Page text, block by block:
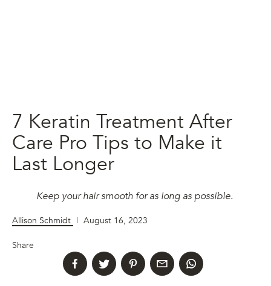
7 Keratin Treatment After
Care Pro Tips to Make it
Last Longer
Keep your hair smooth for as long as possible.
Allison Schmidt | August 16, 2023
Share